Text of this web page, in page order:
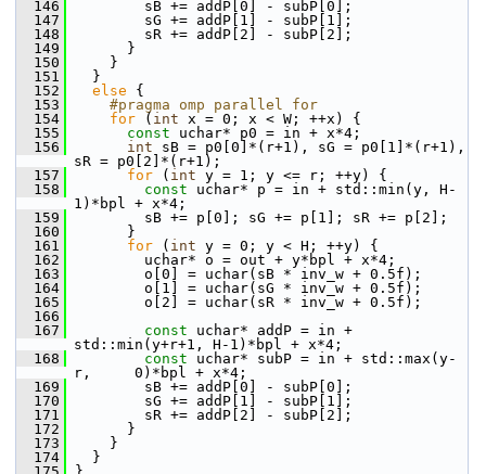
  146
sB += addP[0] - subP[0];
  147
sG += addP[1] - subP[1];
  148
sR += addP[2] - subP[2];
  149
}
  150
}
  151
}
  152
else {
  153
    #pragma omp parallel for
  154
for ( int x = 0; x < W; ++x) {
  155
const uchar* p0 = in + x*4;
  156
int sB = p0[0]*(r+1), sG = p0[1]*(r+1),
sR = p0[2]*(r+1);
  157
for ( int y = 1; y <= r; ++y) {
  158
const uchar* p = in + std::min(y, H-
1)*bpl + x*4;
  159
sB += p[0]; sG += p[1]; sR += p[2];
  160
}
  161
for ( int y = 0; y < H; ++y) {
  162
uchar* o = out + y*bpl + x*4;
  163
o[0] = uchar(sB * inv_w + 0.5f);
  164
o[1] = uchar(sG * inv_w + 0.5f);
  165
o[2] = uchar(sR * inv_w + 0.5f);
  166
  167
const uchar* addP = in +
std::min(y+r+1, H-1)*bpl + x*4;
  168
const uchar* subP = in + std::max(y-
r,     0)*bpl + x*4;
  169
sB += addP[0] - subP[0];
  170
sG += addP[1] - subP[1];
  171
sR += addP[2] - subP[2];
  172
}
  173
}
  174
}